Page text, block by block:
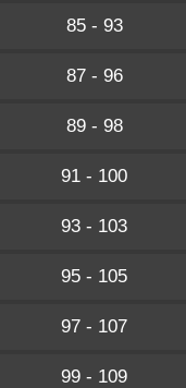
85 - 93
87 - 96
89 - 98
91 - 100
93 - 103
95 - 105
97 - 107
99 - 109